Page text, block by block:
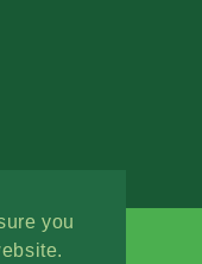
you